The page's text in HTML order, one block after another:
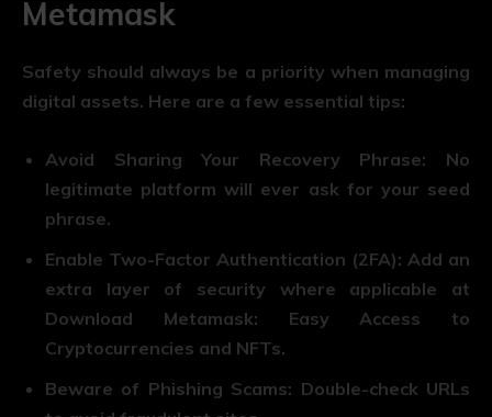
Metamask
Safety should always be a priority when managing
digital assets. Here are a few essential tips:
Avoid Sharing Your Recovery Phrase: No
legitimate platform will ever ask for your seed
phrase.
Enable Two-Factor Authentication (2FA): Add an
extra layer of security where applicable at
Download Metamask: Easy Access to
Cryptocurrencies and NFTs.
Beware of Phishing Scams: Double-check URLs